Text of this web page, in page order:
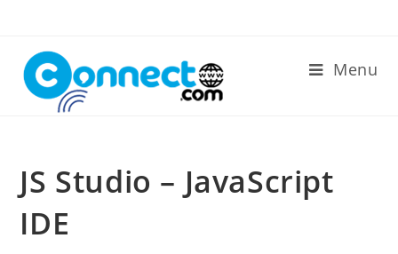
content
Menu
JS Studio – JavaScript
IDE